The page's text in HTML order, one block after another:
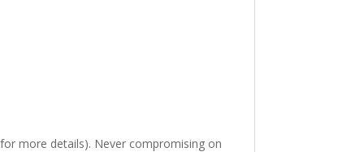
more details). Never compromising on